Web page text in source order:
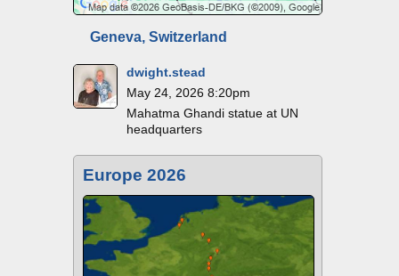
Geneva, Switzerland
dwight.stead
May 24, 2026 8:20pm
Mahatma Ghandi statue at UN
headquarters
Europe 2026